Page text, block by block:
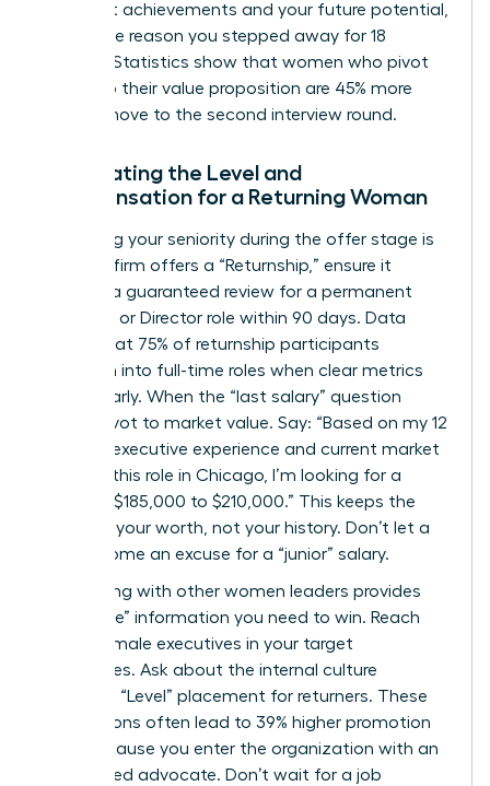
your past achievements and your future potential,
not by the reason you stepped away for 18
months. Statistics show that women who pivot
quickly to their value proposition are 45% more
likely to move to the second interview round.
Negotiating the Level and
Compensation for a Returning Woman
Protecting your seniority during the offer stage is
vital. If a firm offers a “Returnship,” ensure it
includes a guaranteed review for a permanent
Senior VP or Director role within 90 days. Data
shows that 75% of returnship participants
transition into full-time roles when clear metrics
are set early. When the “last salary” question
arises, pivot to market value. Say: “Based on my 12
years of executive experience and current market
data for this role in Chicago, I’m looking for a
range of $185,000 to $210,000.” This keeps the
focus on your worth, not your history. Don’t let a
gap become an excuse for a “junior” salary.
Networking with other women leaders provides
the “inside” information you need to win. Reach
out to female executives in your target
companies. Ask about the internal culture
regarding “Level” placement for returners. These
connections often lead to 39% higher promotion
rates because you enter the organization with an
established advocate. Don’t wait for a job